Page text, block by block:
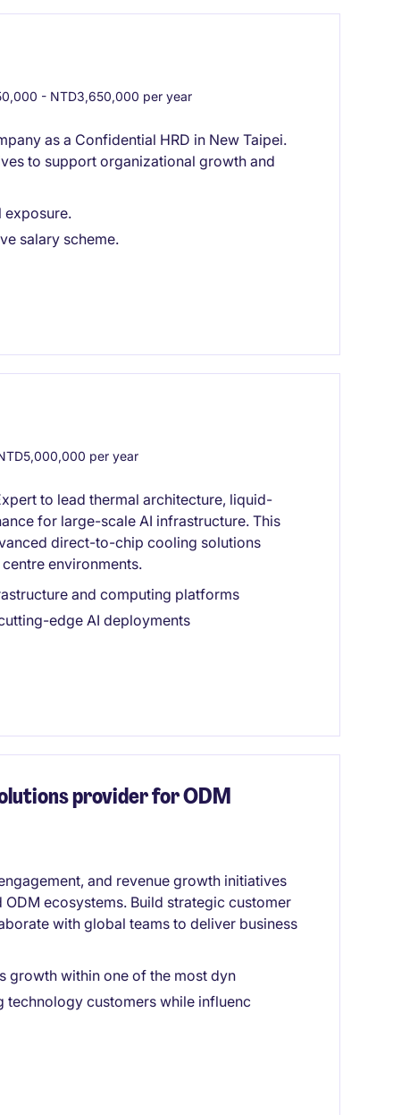
- NTD3,650,000 per year
as a Confidential HRD in New Taipei.
to support organizational growth and
exposure.
salary scheme.
per year
to lead thermal architecture, liquid-
for large-scale AI infrastructure. This
direct-to-chip cooling solutions
environments.
and computing platforms
edge AI deployments
provider for ODM
and revenue growth initiatives
ecosystems. Build strategic customer
with global teams to deliver business
growth within one of the most dyn
technology customers while influenc